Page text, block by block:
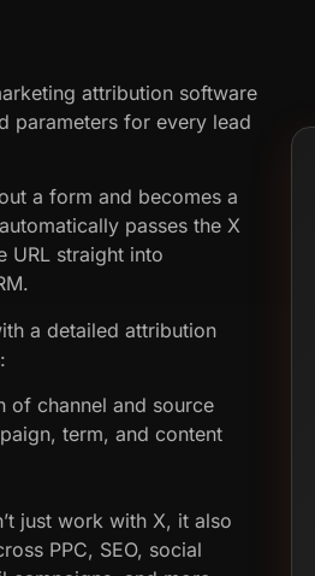
attribution software
parameters for every lead
a form and becomes a
passes the X
URL straight into
a detailed attribution
of channel and source
term, and content
just work with X, it also
PPC, SEO, social